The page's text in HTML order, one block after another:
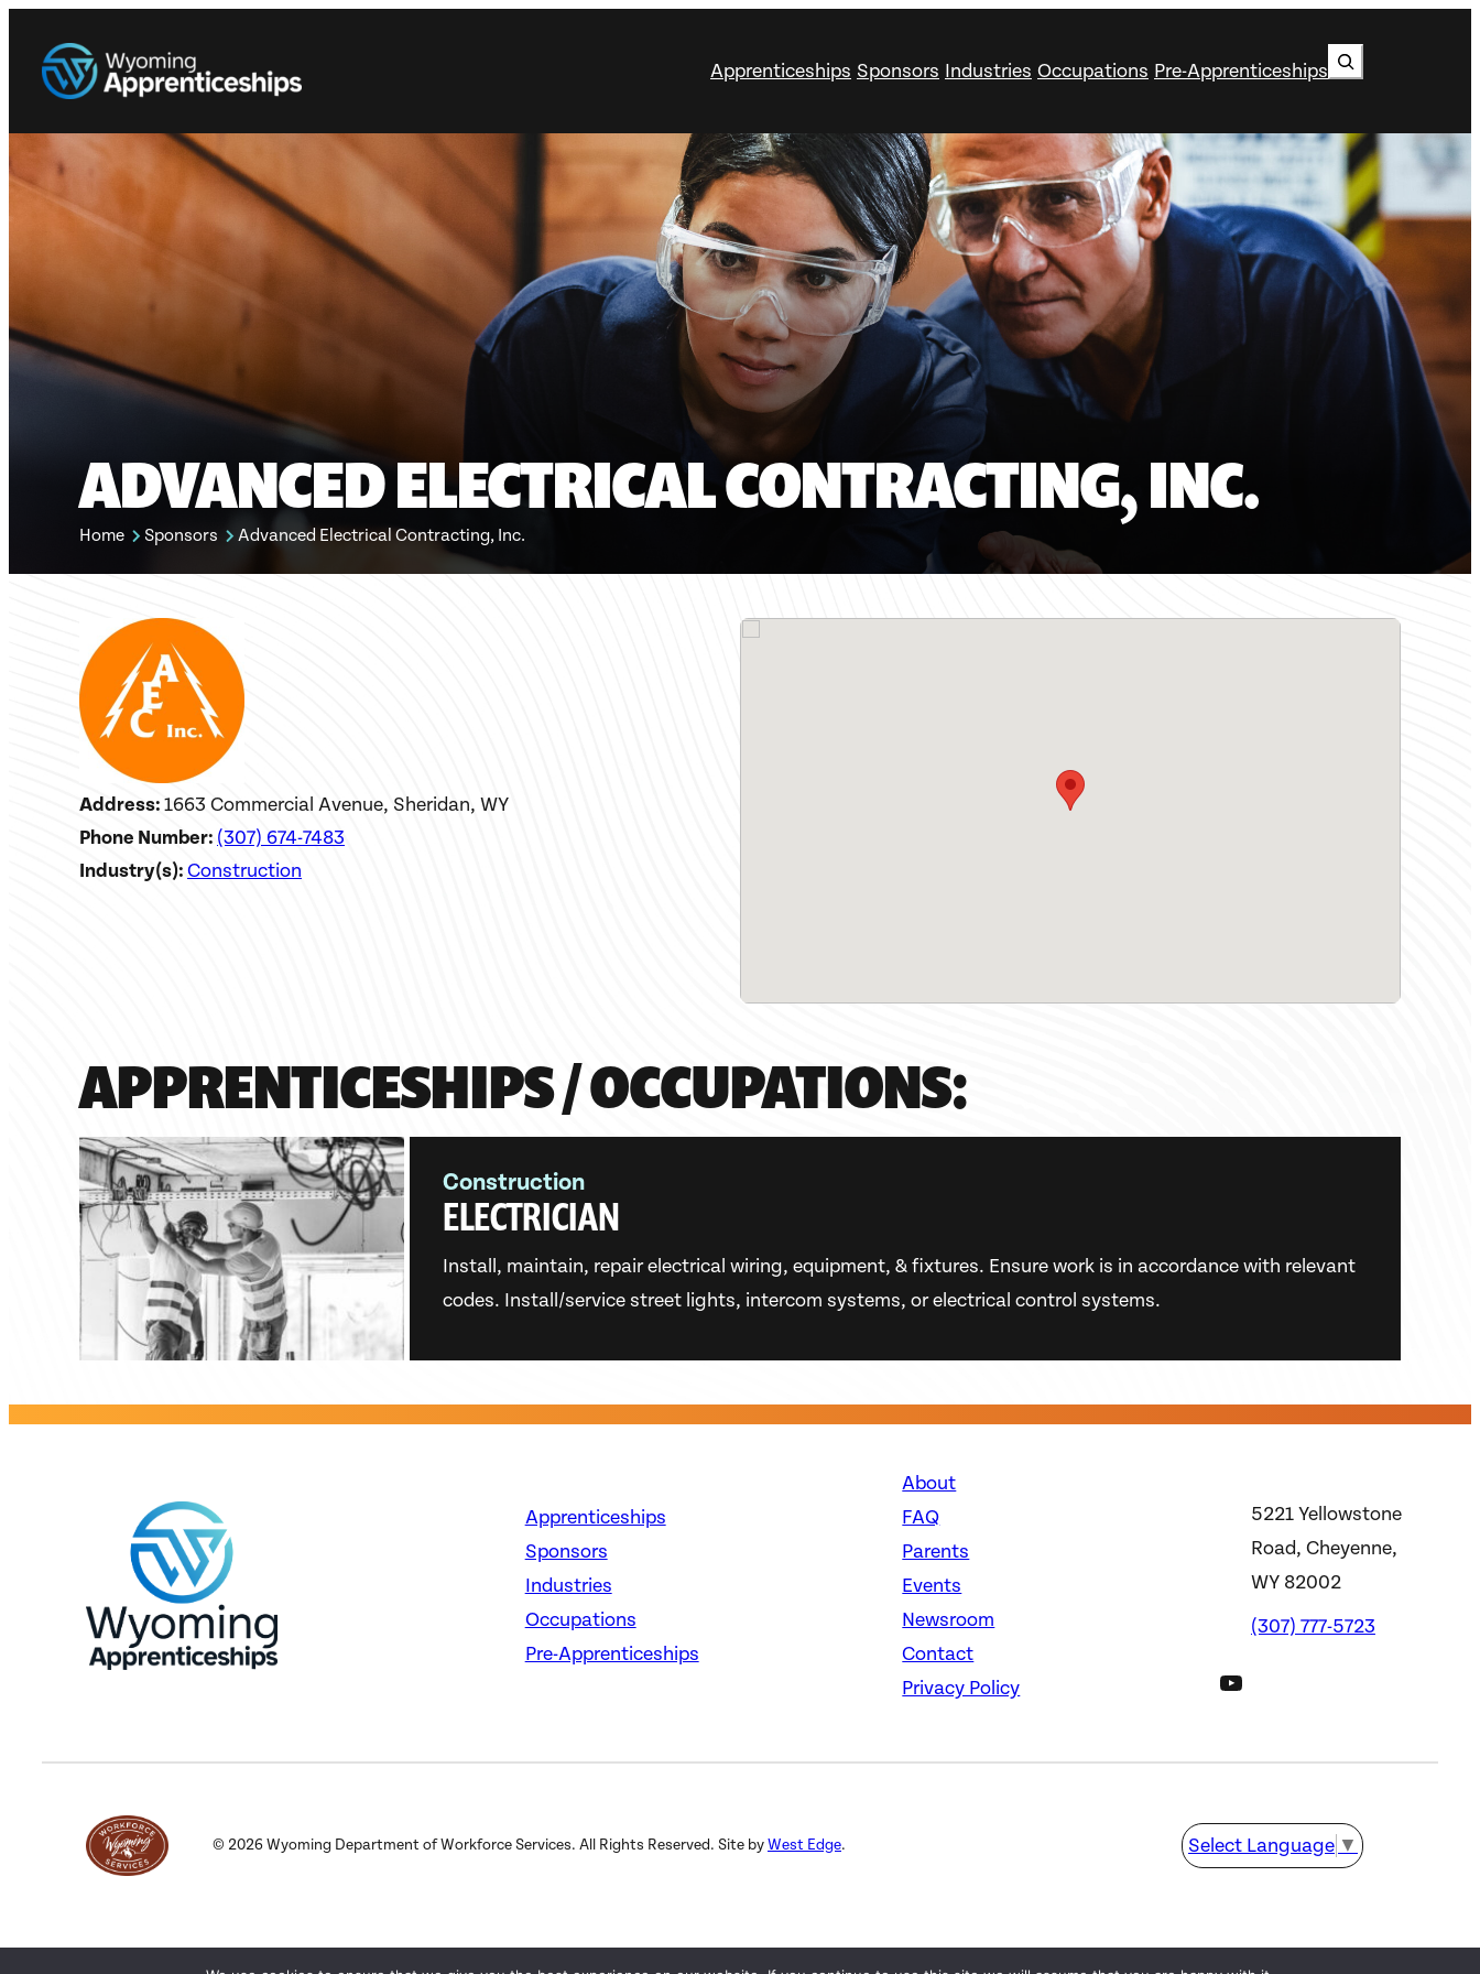
Apprenticeships Sponsors Industries Occupations Pre-Apprenticeships
Search
ADVANCED ELECTRICAL CONTRACTING, INC.
Home Sponsors Advanced Electrical Contracting, Inc.
Address:1663 Commercial Avenue, Sheridan, WY
Phone Number: (307) 674-7483
Industry(s):Construction
APPRENTICESHIPS / OCCUPATIONS:
Construction
ELECTRICIAN
Install, maintain, repair electrical wiring, equipment, & fixtures. Ensure work is in accordance with relevant
codes. Install/service street lights, intercom systems, or electrical control systems.
Apprenticeships
Sponsors
Industries
Occupations
Pre-Apprenticeships
About
FAQ
Parents
Events
Newsroom
Contact
Privacy Policy
5221 Yellowstone
Road, Cheyenne,
WY 82002
(307) 777-5723
DWS YouTube Channel
© 2026Wyoming Department of Workforce Services. All Rights Reserved. Site byWest Edge. Select Language ▼